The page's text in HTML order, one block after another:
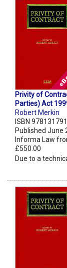
Privity of
Parties) Act
Robert Merkin
ISBN
Published June
Informa Law
£550.00
Due to a